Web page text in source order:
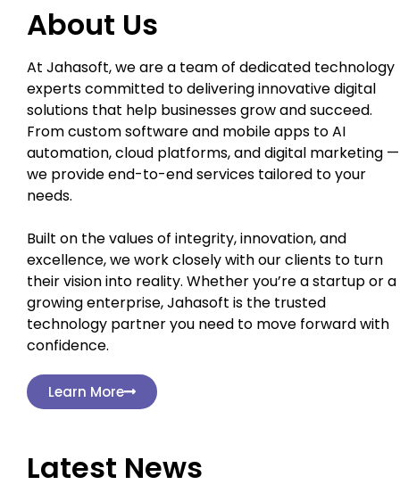
About Us
At Jahasoft, we are a team of dedicated technology
experts committed to delivering innovative digital
solutions that help businesses grow and succeed.
From custom software and mobile apps to AI
automation, cloud platforms, and digital marketing —
we provide end-to-end services tailored to your
needs.
Built on the values of integrity, innovation, and
excellence, we work closely with our clients to turn
their vision into reality. Whether you’re a startup or a
growing enterprise, Jahasoft is the trusted
technology partner you need to move forward with
confidence.
Learn More
Latest News